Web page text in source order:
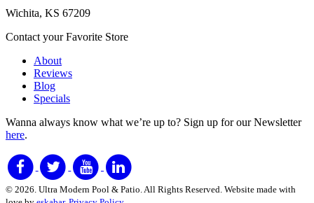
Wichita, KS 67209
Contact your Favorite Store
About
Reviews
Blog
Specials
Wanna always know what we’re up to? Sign up for our Newsletter
here.
© 2026. Ultra Modern Pool & Patio. All Rights Reserved. Website made with